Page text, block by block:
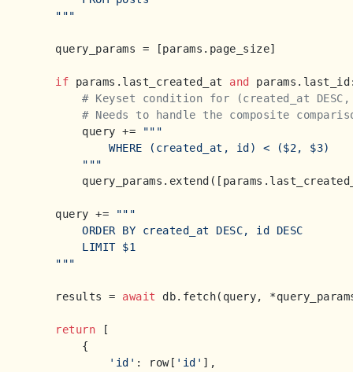
    """
    query_params = [params.page_size]
if params.last_created_at and
# Keyset condition for (created_at DESC,
# Needs to handle the composite
        query +=
"""
            WHERE (created_at, id) < ($2, $3)
        """
    query +=
"""
        ORDER BY created_at DESC, id DESC
        LIMIT $1
    """
    results =
await db.fetch(query,
return [
        {
'id' : row[ 'id' ],